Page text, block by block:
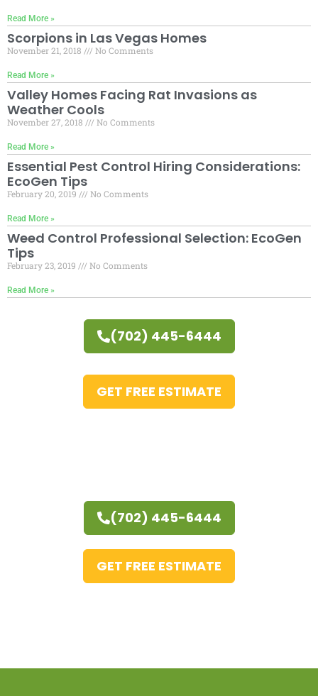
Read More »
Scorpions in Las Vegas Homes
November 21, 2018 No Comments
Read More »
Valley Homes Facing Rat Invasions as
Weather Cools
November 27, 2018 No Comments
Read More »
Essential Pest Control Hiring Considerations:
EcoGen Tips
February 20, 2019 No Comments
Read More »
Weed Control Professional Selection: EcoGen
Tips
February 23, 2019 No Comments
Read More »
(702) 445-6444
GET FREE ESTIMATE
(702) 445-6444
GET FREE ESTIMATE